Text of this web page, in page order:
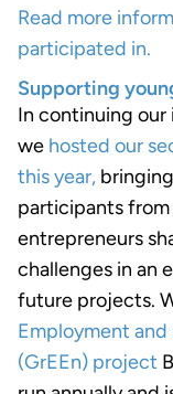
Read more
participated in.
Supporting
In continuing
we hosted our
this year,
participants
entrepreneurs
challenges in an
future projects.
Employment
(GrEEn) project